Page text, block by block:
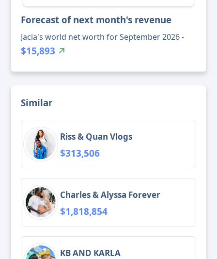
Forecast of next month's revenue
Jacia's world net worth for September 2026 -
$15,893
Similar
Riss & Quan Vlogs
$313,506
Charles & Alyssa Forever
$1,818,854
KB AND KARLA